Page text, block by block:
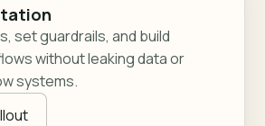
set guardrails, and build
without leaking data or
systems.